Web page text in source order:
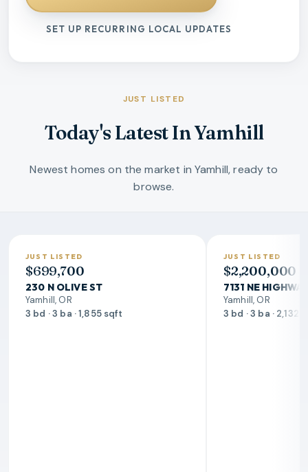
SET UP RECURRING LOCAL UPDATES
JUST LISTED
Today's Latest In Yamhill
Newest homes on the market in Yamhill, ready to
browse.
JUST LISTED
$699,700
230 N OLIVE ST
Yamhill, OR
3 bd · 3 ba · 1,855 sqft
JUST LISTED
$2,200,000
7131 NE
Yamhill, OR
3 bd · 3 ba · 2,132